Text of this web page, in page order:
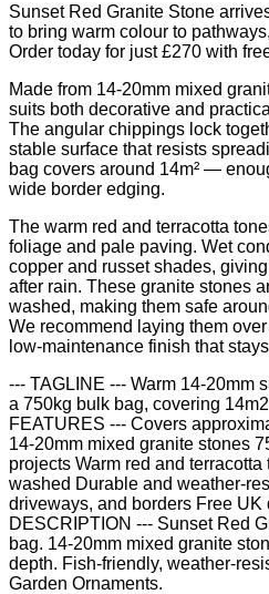
Sunset Red Granite Stone
to bring warm colour to
Order today for just £270 with
Made from 14-20mm mixed
suits both decorative and
The angular chippings lock
stable surface that resists
bag covers around 14m² —
wide border edging.
The warm red and terracotta
foliage and pale paving. Wet
copper and russet shades,
after rain. These granite stones
washed, making them safe
We recommend laying them
low-maintenance finish that
--- TAGLINE --- Warm 14-20mm
a 750kg bulk bag, covering
FEATURES --- Covers
14-20mm mixed granite stones
projects Warm red and
washed Durable and weather-
driveways, and borders Free
DESCRIPTION --- Sunset Red
bag. 14-20mm mixed granite
depth. Fish-friendly, weather-
Garden Ornaments.